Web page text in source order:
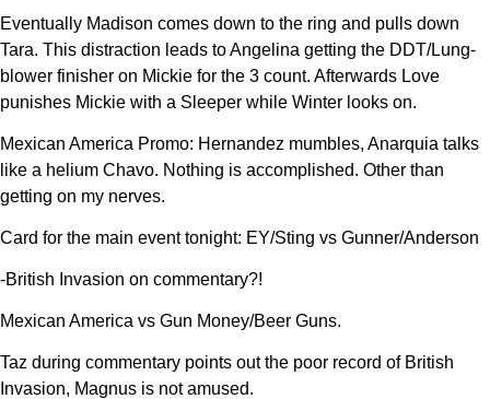
Eventually Madison comes down to the ring and pulls down
Tara. This distraction leads to Angelina getting the DDT/Lung-
blower finisher on Mickie for the 3 count. Afterwards Love
punishes Mickie with a Sleeper while Winter looks on.
Mexican America Promo: Hernandez mumbles, Anarquia talks
like a helium Chavo. Nothing is accomplished. Other than
getting on my nerves.
Card for the main event tonight: EY/Sting vs Gunner/Anderson
-British Invasion on commentary?!
Mexican America vs Gun Money/Beer Guns.
Taz during commentary points out the poor record of British
Invasion, Magnus is not amused.